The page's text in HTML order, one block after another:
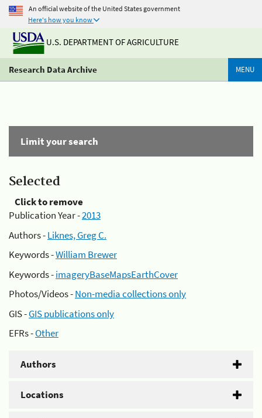
An official website of the United States government
Here's how you know
U.S. DEPARTMENT OF AGRICULTURE
Research Data Archive MENU
Limit your search
Selected
Click to remove
Publication Year -2013
Authors -Liknes, Greg C.
Keywords -William Brewer
Keywords -imageryBaseMapsEarthCover
Photos/Videos -Non-media collections only
GIS -GIS publications only
EFRs -Other
Authors
Locations